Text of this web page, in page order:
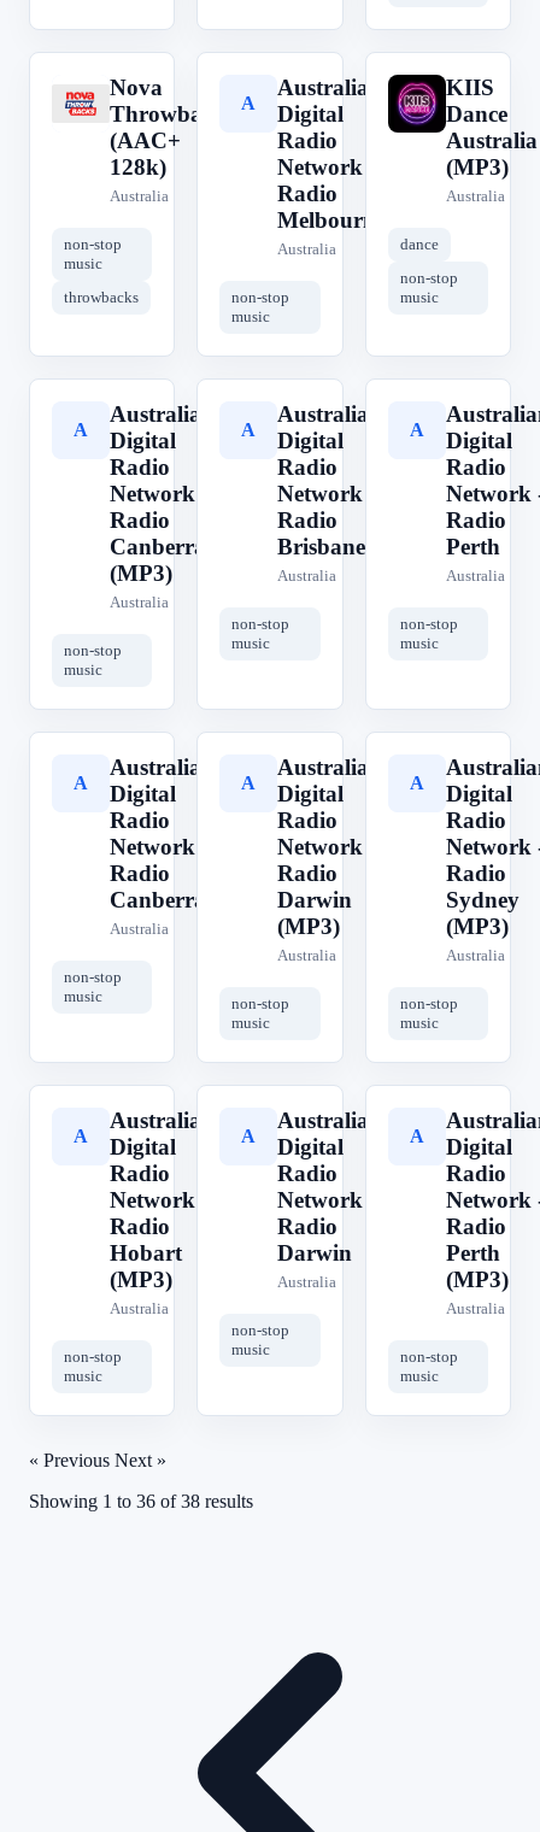
N
Nova
Throwbacks
(AAC+
128k)
Australia
non-stop
music
throwbacks
A
Australian
Digital
Radio
Network -
Radio
Melbourne
Australia
non-stop
music
K
KIIS
Dance
Australia
(MP3)
Australia
dance
non-stop
music
A
Australian
Digital
Radio
Network -
Radio
Canberra
(MP3)
Australia
non-stop
music
A
Australian
Digital
Radio
Network -
Radio
Brisbane
Australia
non-stop
music
A
Digital
Radio
Network
Radio
Perth
Australia
non-stop
music
A
Australian
Digital
Radio
Network -
Radio
Canberra
Australia
non-stop
music
A
Australian
Digital
Radio
Network -
Radio
Darwin
(MP3)
Australia
non-stop
music
A
Digital
Radio
Network
Radio
Sydney
(MP3)
Australia
non-stop
music
A
Australian
Digital
Radio
Network -
Radio
Hobart
(MP3)
Australia
non-stop
music
A
Australian
Digital
Radio
Network -
Radio
Darwin
Australia
non-stop
music
A
Digital
Radio
Network
Radio
Perth
(MP3)
Australia
non-stop
music
« Previous Next »
Showing 1 to 36 of38 results